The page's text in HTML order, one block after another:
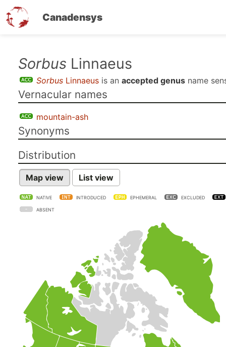
Canadensys
content
Sorbus Linnaeus
Sorbus Linnaeus is an accepted genus name
Vernacular names
mountain-ash
Synonyms
Distribution
Map view List view
NATIVE INTRODUCED EPHEMERAL EXCLUDED
ABSENT